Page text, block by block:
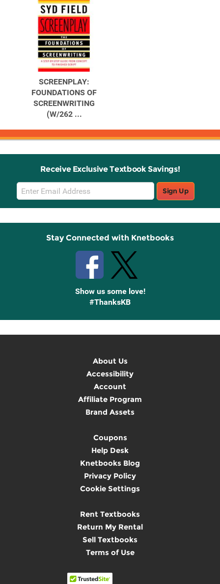
SCREENPLAY:
FOUNDATIONS OF
SCREENWRITING
(W/262 ...
Receive Exclusive Textbook Savings!
Email
Sign
Up
Sign Up
Stay Connected with Knetbooks
Show us some love!
#ThanksKB
About Us
Accessibility
Account
Affiliate Program
Brand Assets
Coupons
Help Desk
Knetbooks Blog
Privacy Policy
Cookie Settings
Rent Textbooks
Return My Rental
Sell Textbooks
Terms of Use